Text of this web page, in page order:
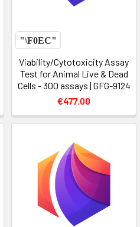
Viability/Cytotoxicity Assay
Test for Animal Live & Dead
Cells - 300 assays | GFG-9124
€477.00